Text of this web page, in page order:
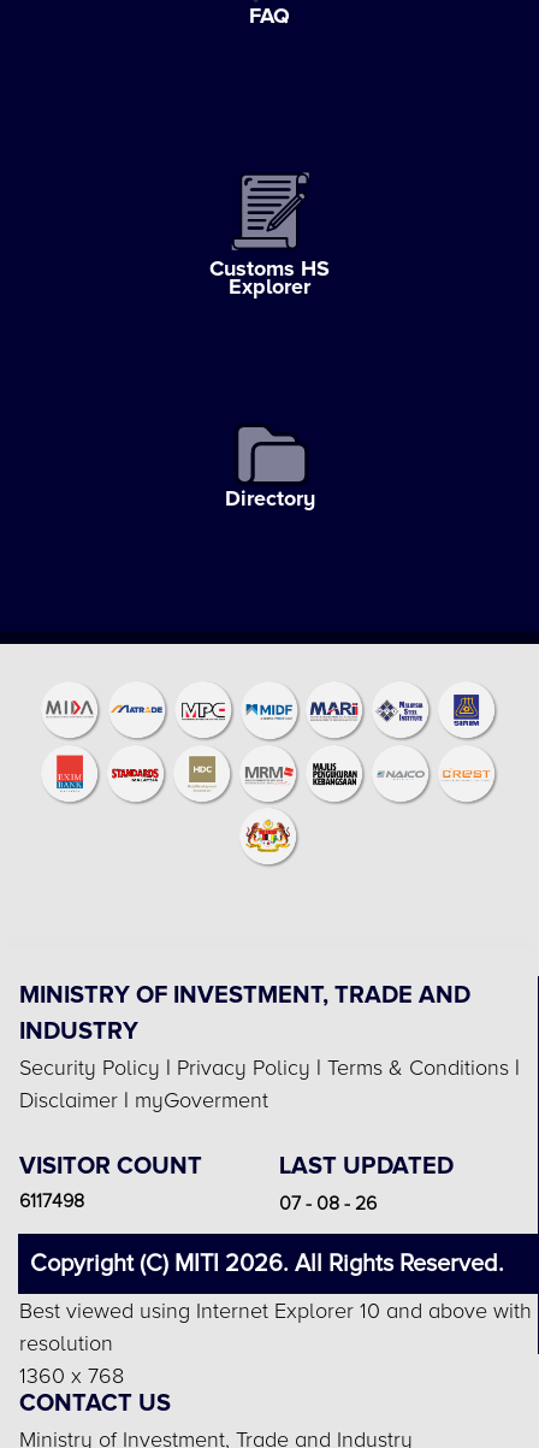
FAQ
Customs HS
Explorer
Directory
MINISTRY OF INVESTMENT, TRADE AND
INDUSTRY
Security Policy | Privacy Policy | Terms & Conditions |
Disclaimer | myGoverment
VISITOR COUNT LAST UPDATED
6117498 07 - 08 - 26
Copyright (C) MITI 2026. All Rights Reserved.
Best viewed using Internet Explorer 10 and above with
resolution
1360 x 768
CONTACT US
Ministry of Investment, Trade and Industry